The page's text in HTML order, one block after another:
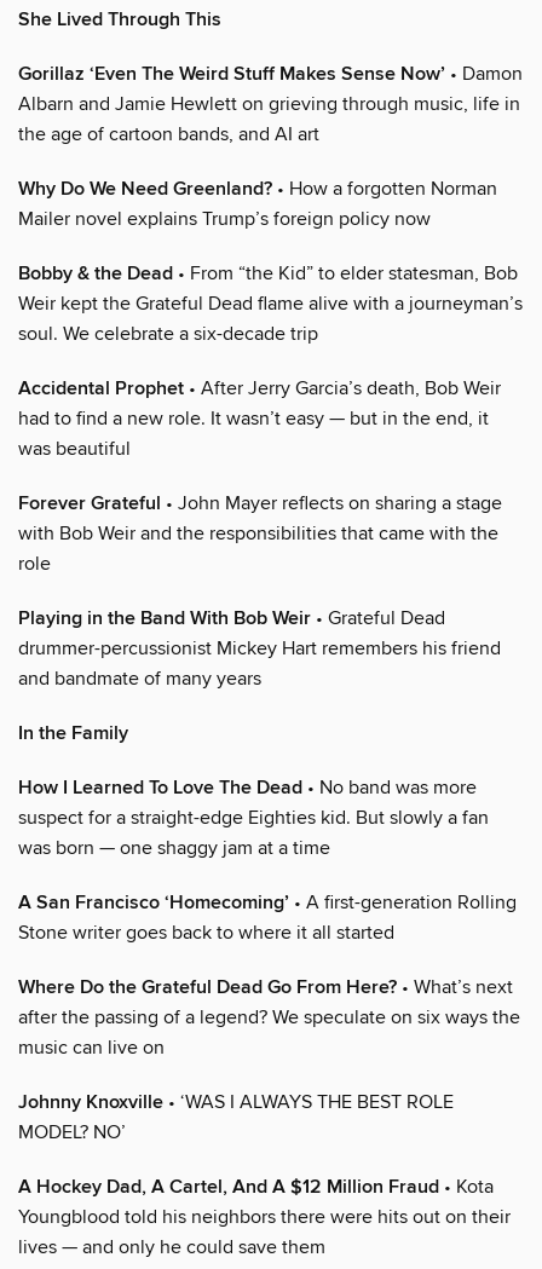
She Lived Through This
Gorillaz ‘Even The Weird Stuff Makes Sense Now’ • Damon
Albarn and Jamie Hewlett on grieving through music, life in
the age of cartoon bands, and AI art
Why Do We Need Greenland? • How a forgotten Norman
Mailer novel explains Trump’s foreign policy now
Bobby & the Dead • From “the Kid” to elder statesman, Bob
Weir kept the Grateful Dead flame alive with a journeyman’s
soul. We celebrate a six-decade trip
Accidental Prophet • After Jerry Garcia’s death, Bob Weir
had to find a new role. It wasn’t easy — but in the end, it
was beautiful
Forever Grateful • John Mayer reflects on sharing a stage
with Bob Weir and the responsibilities that came with the
role
Playing in the Band With Bob Weir • Grateful Dead
drummer-percussionist Mickey Hart remembers his friend
and bandmate of many years
In the Family
How I Learned To Love The Dead • No band was more
suspect for a straight-edge Eighties kid. But slowly a fan
was born — one shaggy jam at a time
A San Francisco ‘Homecoming’ • A first-generation Rolling
Stone writer goes back to where it all started
Where Do the Grateful Dead Go From Here? • What’s next
after the passing of a legend? We speculate on six ways the
music can live on
Johnny Knoxville • ‘WAS I ALWAYS THE BEST ROLE
MODEL? NO’
A Hockey Dad, A Cartel, And A $12 Million Fraud • Kota
Youngblood told his neighbors there were hits out on their
lives — and only he could save them